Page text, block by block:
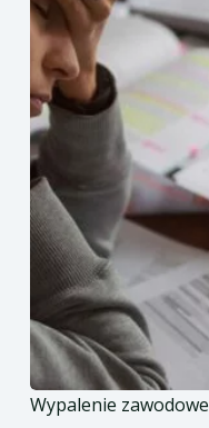
Wypalenie zawodowe